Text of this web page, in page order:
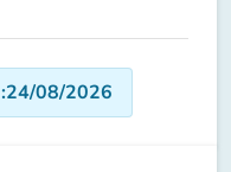
:24/08/2026